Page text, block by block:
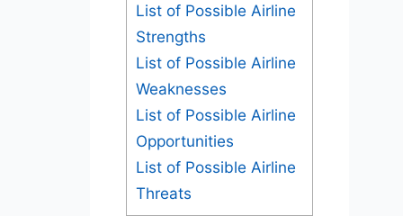
List of Possible Airline
Strengths
List of Possible Airline
Weaknesses
List of Possible Airline
Opportunities
List of Possible Airline
Threats